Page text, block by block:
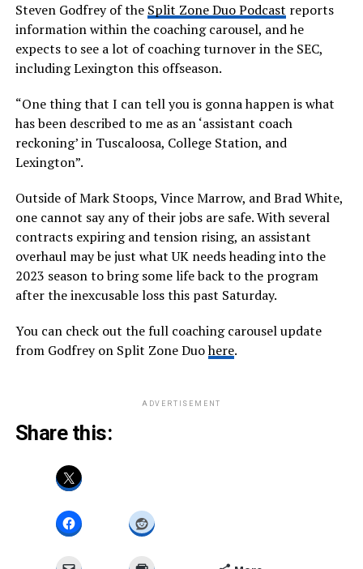
Steven Godfrey of the Split Zone Duo Podcast reports
information within the coaching carousel, and he
expects to see a lot of coaching turnover in the SEC,
including Lexington this offseason.
“One thing that I can tell you is gonna happen is what
has been described to me as an ‘assistant coach
reckoning’ in Tuscaloosa, College Station, and
Lexington”.
Outside of Mark Stoops, Vince Marrow, and Brad White,
one cannot say any of their jobs are safe. With several
contracts expiring and tension rising, an assistant
overhaul may be just what UK needs heading into the
2023 season to bring some life back to the program
after the inexcusable loss this past Saturday.
You can check out the full coaching carousel update
from Godfrey on Split Zone Duohere.
ADVERTISEMENT
Share this: